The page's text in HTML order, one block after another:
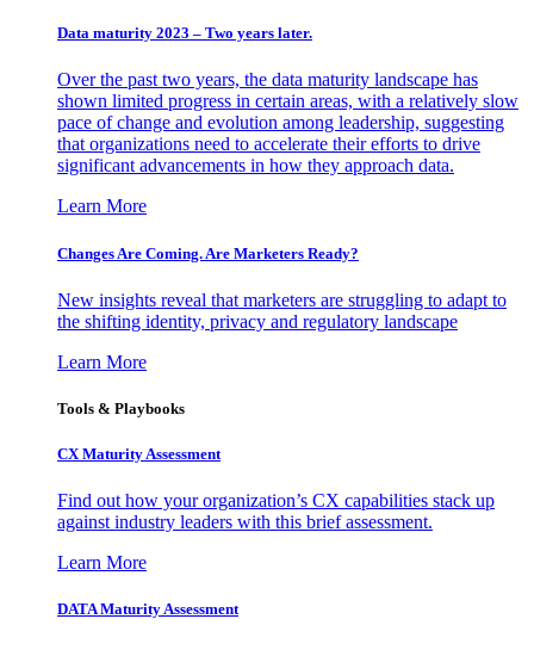
Data maturity 2023 – Two years later.
Over the past two years, the data maturity landscape has
shown limited progress in certain areas, with a relatively slow
pace of change and evolution among leadership, suggesting
that organizations need to accelerate their efforts to drive
significant advancements in how they approach data.
Learn More
Changes Are Coming. Are Marketers Ready?
New insights reveal that marketers are struggling to adapt to
the shifting identity, privacy and regulatory landscape
Learn More
Tools & Playbooks
CX Maturity Assessment
Find out how your organization’s CX capabilities stack up
against industry leaders with this brief assessment.
Learn More
DATA Maturity Assessment